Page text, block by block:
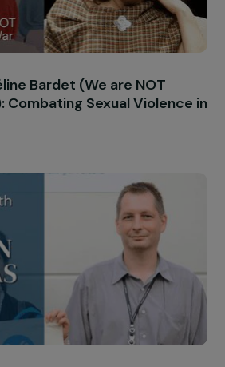
Datta: “The Next Wave”, a
the Rise of Anti-Rights